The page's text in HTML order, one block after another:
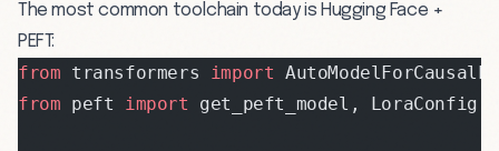
The most common toolchain today is Hugging Face +
PEFT:
from transformers import
from peft import get_peft_model, LoraConfig,